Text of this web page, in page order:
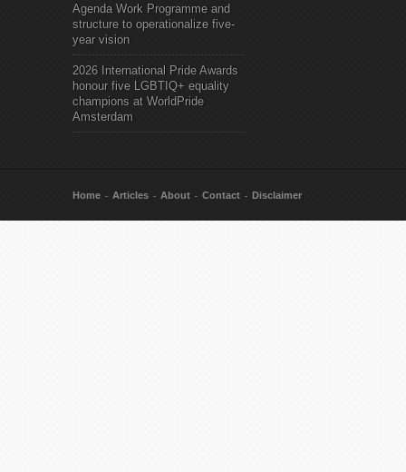
Agenda Work Programme and
structure to operationalize five-
year vision
2026 International Pride Awards
honour five LGBTIQ+ equality
champions at WorldPride
Amsterdam
Home Articles About Contact Disclaimer